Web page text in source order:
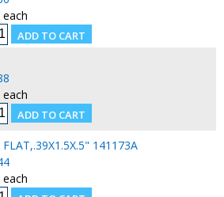
141173A